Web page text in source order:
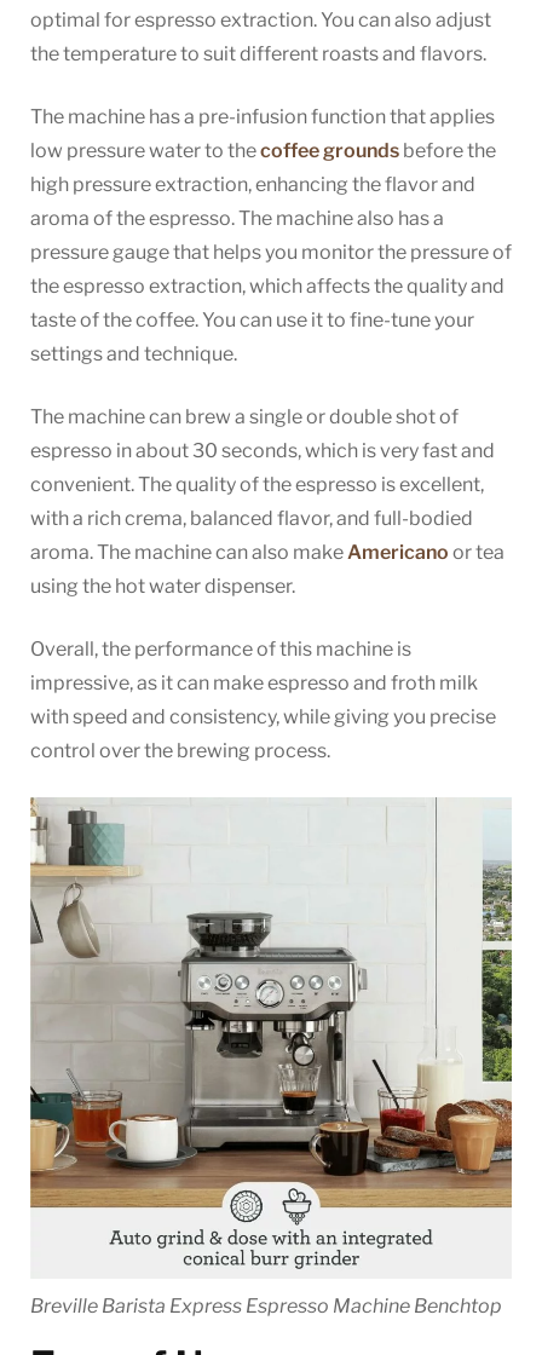
optimal for espresso extraction. You can also adjust
the temperature to suit different roasts and flavors.
The machine has a pre-infusion function that applies
low pressure water to thecoffee grounds before the
high pressure extraction, enhancing the flavor and
aroma of the espresso. The machine also has a
pressure gauge that helps you monitor the pressure of
the espresso extraction, which affects the quality and
taste of the coffee. You can use it to fine-tune your
settings and technique.
The machine can brew a single or double shot of
espresso in about 30 seconds, which is very fast and
convenient. The quality of the espresso is excellent,
with a rich crema, balanced flavor, and full-bodied
aroma. The machine can also makeAmericano or tea
using the hot water dispenser.
Overall, the performance of this machine is
impressive, as it can make espresso and froth milk
with speed and consistency, while giving you precise
control over the brewing process.
Breville Barista Express Espresso Machine Benchtop